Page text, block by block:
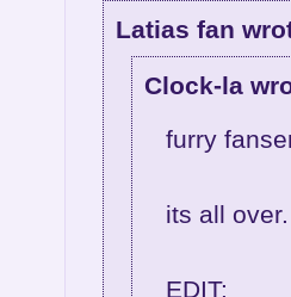
Latias fan
Clock-la
furry
its all over.
EDIT: